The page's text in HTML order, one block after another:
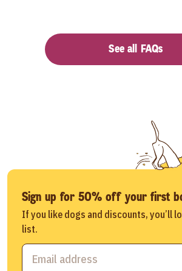
See all FAQs
Sign up for 50% off your first
If you like dogs and discounts, you’ll
list.